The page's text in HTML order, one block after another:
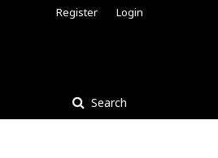
Search
Register Login